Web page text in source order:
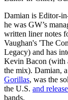
Damian is Editor-
he was GW’s
written liner notes
Vaughan's 'The
Legacy) and has
Kevin Bacon (with
the mix). Damian,
Gorillas, was the
the U.S. and
bands.